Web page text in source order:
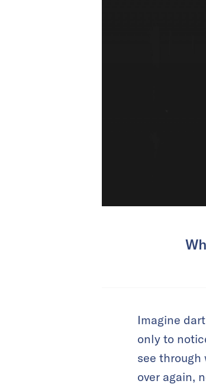
Imagine
only to
see through
over again,